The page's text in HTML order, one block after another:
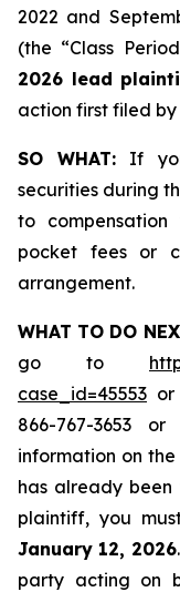
2022 and
(the “Class
2026 lead
action first filed by
SO WHAT: If
securities during
to
pocket fees or
arrangement.
WHAT TO DO
go to
case_id=45553
866-767-3653
information on
has already
plaintiff, you
January 12, 2026
party acting on